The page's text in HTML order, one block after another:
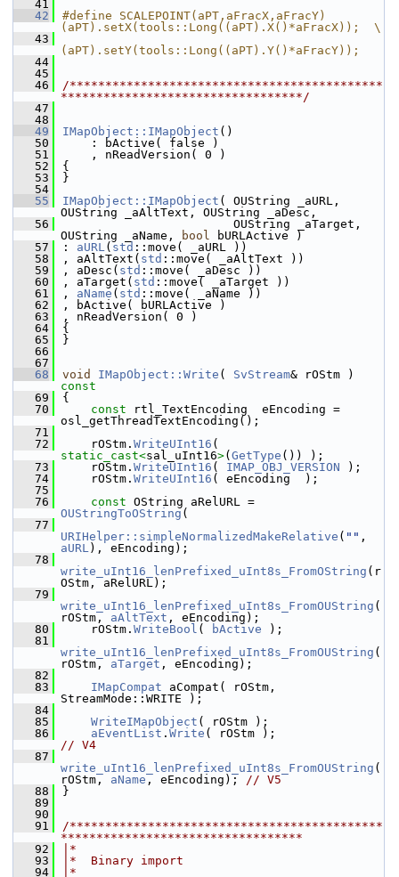
   41
   42
#define SCALEPOINT(aPT,aFracX,aFracY)
(aPT).setX(tools::Long((aPT).X()*aFracX));  \
   43
(aPT).setY(tools::Long((aPT).Y()*aFracY));
   44
   45
   46
/********************************************
**********************************/
   47
   48
   49
IMapObject::IMapObject ()
   50
    : bActive( false )
   51
    , nReadVersion( 0 )
   52
{
   53
}
   54
   55
IMapObject::IMapObject ( OUString _aURL,
OUString _aAltText, OUString _aDesc,
   56
                        OUString _aTarget,
OUString _aName,
bool bURLActive )
   57
: aURL( std ::move( _aURL ))
   58
, aAltText( std ::move( _aAltText ))
   59
, aDesc( std ::move( _aDesc ))
   60
, aTarget( std ::move( _aTarget ))
   61
, aName ( std ::move( _aName ))
   62
, bActive( bURLActive )
   63
, nReadVersion( 0 )
   64
{
   65
}
   66
   67
   68
void IMapObject::Write ( SvStream& rOStm )
const
   69
{
   70
const rtl_TextEncoding  eEncoding =
osl_getThreadTextEncoding();
   71
   72
    rOStm.
WriteUInt16
static_cast<sal_uInt16>( GetType ()) );
   73
    rOStm.
WriteUInt16 ( IMAP_OBJ_VERSION );
   74
    rOStm.
WriteUInt16 ( eEncoding  );
   75
   76
const
OUStringToOString (
   77
URIHelper::simpleNormalizedMakeRelative ( ""
aURL), eEncoding);
   78
write_uInt16_lenPrefixed_uInt8s_FromOString (r
OStm, aRelURL);
   79
write_uInt16_lenPrefixed_uInt8s_FromOUString (
rOStm, aAltText , eEncoding);
   80
    rOStm.
WriteBool ( bActive );
   81
write_uInt16_lenPrefixed_uInt8s_FromOUString (
rOStm, aTarget , eEncoding);
   82
   83
IMapCompat aCompat( rOStm,
StreamMode::WRITE );
   84
   85
WriteIMapObject ( rOStm );
   86
aEventList . Write
// V4
   87
write_uInt16_lenPrefixed_uInt8s_FromOUString (
rOStm, aName , eEncoding); // V5
   88
}
   89
   90
   91
/********************************************
**********************************
   92
|*
   93
|*  Binary import
   94
|*